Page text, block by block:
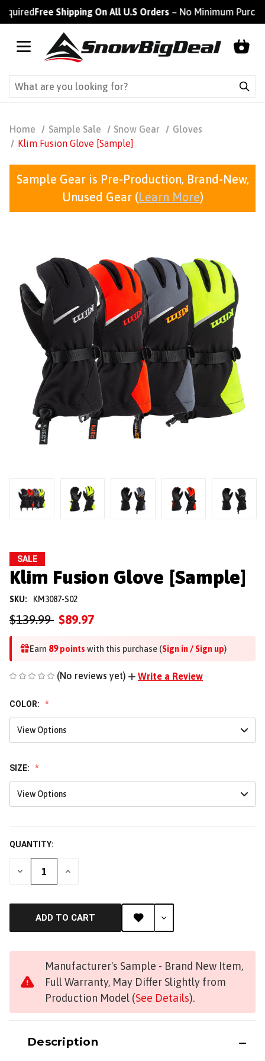
Free Shipping On All U.S Orders– No Minimum Purchase
Home Sample Sale Snow Gear
Gloves
Klim Fusion Glove [Sample]
Sample Gear is Pre-Production, Brand-New,
Unused Gear (Learn More)
SALE
Klim Fusion Glove [Sample]
SKU: KM3087-S02
$139.99 $89.97
Earn 89points with this purchase (Sign in / Sign up)
(No reviews yet) Write a Review
COLOR:
View Options
SIZE:
View Options
QUANTITY:
DECREASE
INCREASE
ADD TO CART
Manufacturer's Sample - Brand New Item,
Full Warranty, May Differ Slightly from
Production Model (See Details).
Description